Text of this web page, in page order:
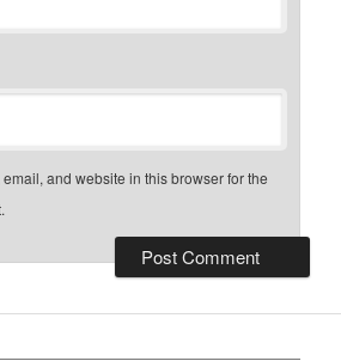
and website in this browser for the